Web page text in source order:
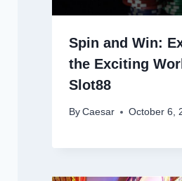
Spin and Win:
the Exciting
Slot88
By Caesar October 6,